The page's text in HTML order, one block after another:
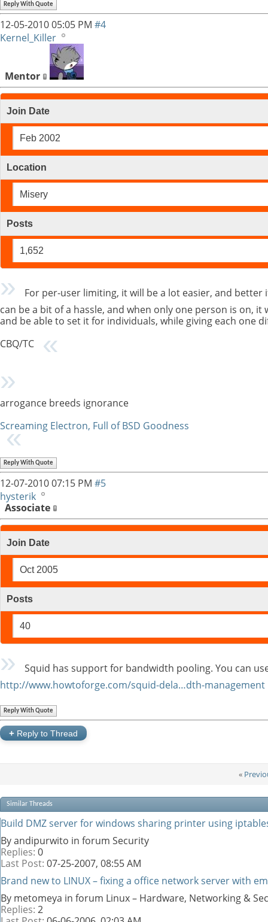
Reply With Quote
12-05-201005:05 PM #4
Kernel_Killer
Mentor
Join Date
Feb 2002
Location
Misery
Posts
1,652
For per-user limiting, it will be a lot easier, and better
can be a bit of a hassle, and when only one person is on,
and be able to set it for individuals, while giving each one
CBQ/TC
arrogance breeds ignorance
Screaming Electron, Full of BSD Goodness
Reply With Quote
12-07-201007:15 PM #5
hysterik
Associate
Join Date
Oct 2005
Posts
40
Squid has support for bandwidth pooling. You can
http://www.howtoforge.com/squid-dela…dth-management
Reply With Quote
+ Reply to Thread
«
Similar Threads
Build DMZ server for windows sharing printer using
By andipurwito in forum Security
Replies: 0
Last Post: 07-25-2007, 08:55 AM
Brand new to LINUX – fixing a office network server with
By metomeya in forum Linux – Hardware, Networking &
Replies: 2